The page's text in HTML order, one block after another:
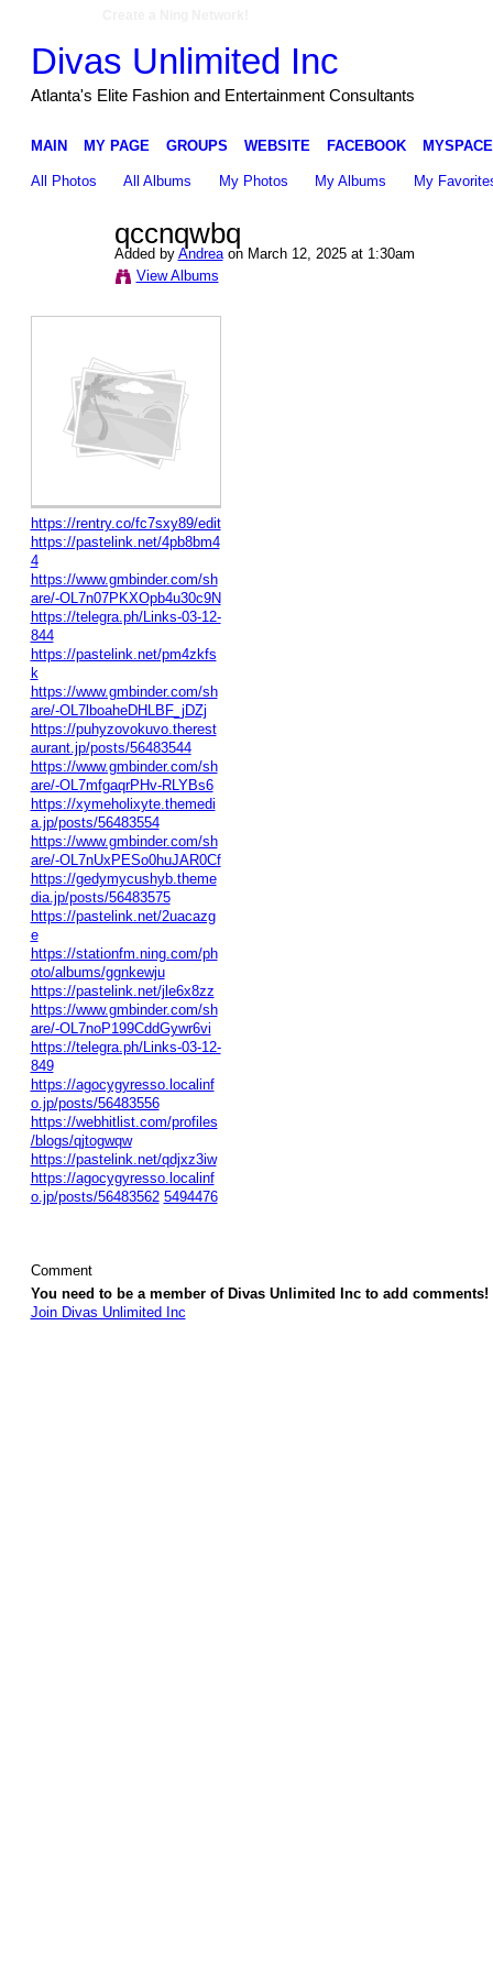
Divas Unlimited Inc
Atlanta's Elite Fashion and Entertainment Consultants
MAIN MY PAGE GROUPS WEBSITE FACEBOOK MYSPACE
All Photos All Albums My Photos My Albums My
qccnqwbq
Added by Andreaon March 12, 2025 at 1:30am
View Albums
https://rentry.co/fc7sxy89/edit
https://pastelink.net/4pb8bm4
4
https://www.gmbinder.com/sh
are/-OL7n07PKXOpb4u30c9N
https://telegra.ph/Links-03-12-
844
https://pastelink.net/pm4zkfs
k
https://www.gmbinder.com/sh
are/-OL7lboaheDHLBF_jDZj
https://puhyzovokuvo.therest
aurant.jp/posts/56483544
https://www.gmbinder.com/sh
are/-OL7mfgaqrPHv-RLYBs6
https://xymeholixyte.themedi
a.jp/posts/56483554
https://www.gmbinder.com/sh
are/-OL7nUxPESo0huJAR0Cf
https://gedymycushyb.theme
dia.jp/posts/56483575
https://pastelink.net/2uacazg
e
https://stationfm.ning.com/ph
oto/albums/ggnkewju
https://pastelink.net/jle6x8zz
https://www.gmbinder.com/sh
are/-OL7noP199CddGywr6vi
https://telegra.ph/Links-03-12-
849
https://agocygyresso.localinf
o.jp/posts/56483556
https://webhitlist.com/profiles
/blogs/qjtogwqw
https://pastelink.net/qdjxz3iw
https://agocygyresso.localinf
o.jp/posts/56483562 5494476
Comment
You need to be a member of Divas Unlimited Inc to add comments!
Join Divas Unlimited Inc